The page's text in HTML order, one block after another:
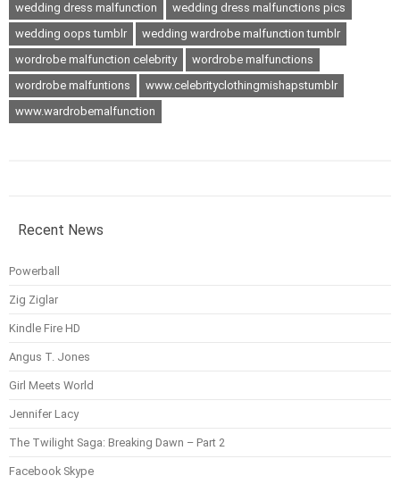
wedding dress malfunction
wedding dress malfunctions pics
wedding oops tumblr
wedding wardrobe malfunction tumblr
wordrobe malfunction celebrity
wordrobe malfunctions
wordrobe malfuntions
www.celebrityclothingmishapstumblr
www.wardrobemalfunction
Recent News
Powerball
Zig Ziglar
Kindle Fire HD
Angus T. Jones
Girl Meets World
Jennifer Lacy
The Twilight Saga: Breaking Dawn – Part 2
Facebook Skype